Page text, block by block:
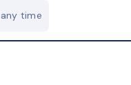
time